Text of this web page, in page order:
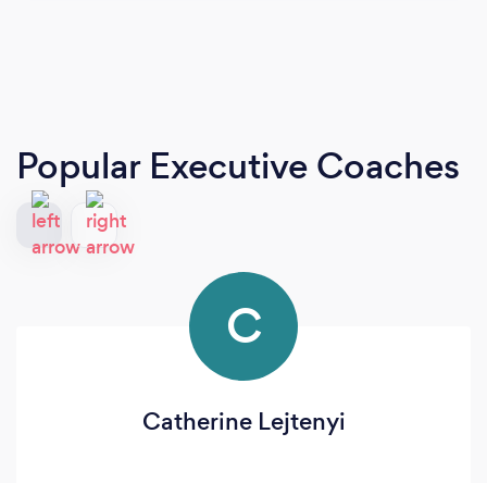
Popular Executive Coaches
C
Catherine Lejtenyi